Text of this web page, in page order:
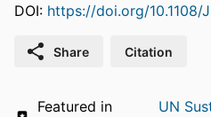
DOI: https://doi.org/10.1108/
Share Citation
Featured in
UN